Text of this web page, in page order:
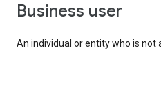
business user
An individual or entity who is not